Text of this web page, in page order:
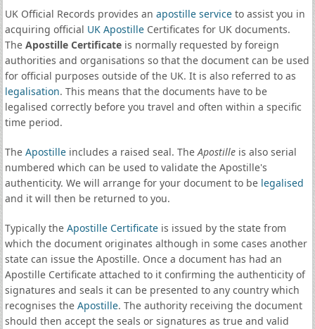
UK Official Records provides an apostille serviceto assist you in
acquiring official UK ApostilleCertificates for UK documents.
The Apostille Certificateis normally requested by foreign
authorities and organisations so that the document can be used
for official purposes outside of the UK. It is also referred to as
legalisation. This means that the documents have to be
legalised correctly before you travel and often within a specific
time period.
The Apostilleincludes a raised seal. TheApostilleis also serial
numbered which can be used to validate the Apostille's
authenticity. We will arrange for your document to be legalised
and it will then be returned to you.
Typically the Apostille Certificateis issued by the state from
which the document originates although in some cases another
state can issue the Apostille. Once a document has had an
Apostille Certificate attached to it confirming the authenticity of
signatures and seals it can be presented to any country which
recognises the Apostille. The authority receiving the document
should then accept the seals or signatures as true and valid